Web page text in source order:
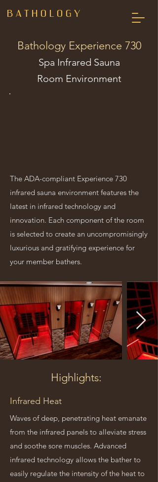
B A T H O L O G Y
Bathology Experience 730
Spa Infrared Sauna
Room Environment
The ADA-compliant Experience 730
infrared sauna environment features the
latest in infrared technology and
innovation. Each component of the room
is selected to create an uncompromisingly
luxurious and gratifying experience for
your member bathers.
Highlights:
Infrared Heat
Waves of deep, penetrating heat emanate
from the infrared panels to alleviate stress
and soothe sore muscles. Advanced
infrared technology allows the bather to
easily regulate the intensity of the heat to